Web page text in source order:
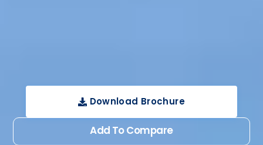
Download Brochure
Add To Compare